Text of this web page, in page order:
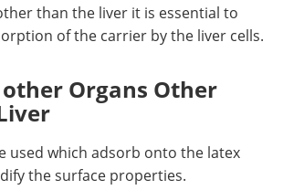
than the liver it is essential to
of the carrier by the liver cells.
Organs Other
used which adsorb onto the latex
the surface properties.